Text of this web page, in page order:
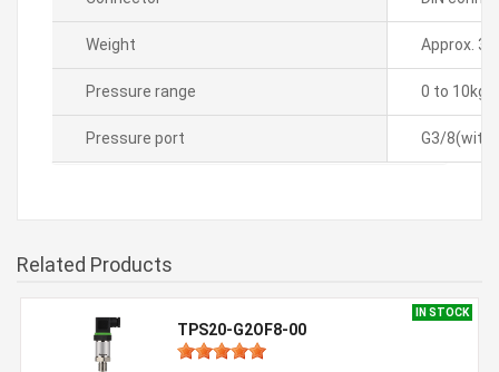
Weight Approx.
Pressure range 0 to
Pressure port G3/8(with
Related Products
IN STOCK
TPS20-G2OF8-00